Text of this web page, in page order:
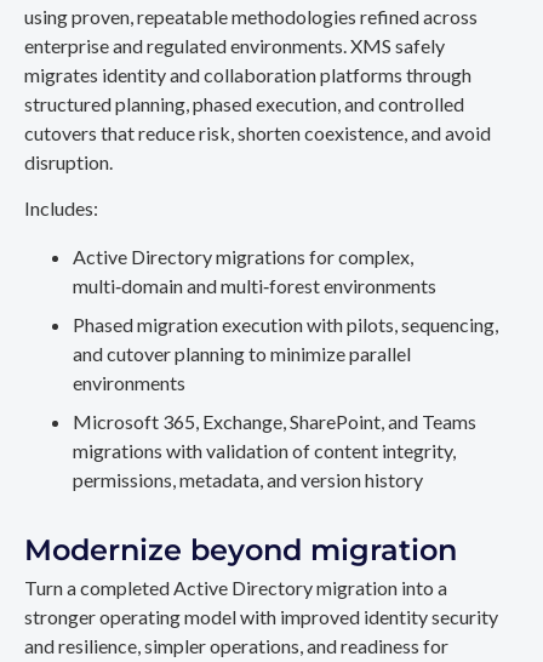
using proven, repeatable methodologies refined across
enterprise and regulated environments. XMS safely
migrates identity and collaboration platforms through
structured planning, phased execution, and controlled
cutovers that reduce risk, shorten coexistence, and avoid
disruption.
Includes:
Active Directory migrations for complex,
multi‑domain and multi‑forest environments
Phased migration execution with pilots, sequencing,
and cutover planning to minimize parallel
environments
Microsoft 365, Exchange, SharePoint, and Teams
migrations with validation of content integrity,
permissions, metadata, and version history
Modernize beyond migration
Turn a completed Active Directory migration into a
stronger operating model with improved identity security
and resilience, simpler operations, and readiness for